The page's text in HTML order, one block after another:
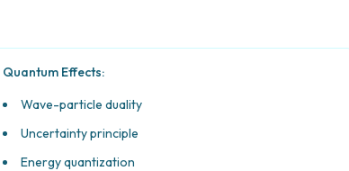
Quantum Effects:
Wave-particle duality
Uncertainty principle
Energy quantization